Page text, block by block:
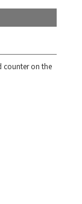
counter on the